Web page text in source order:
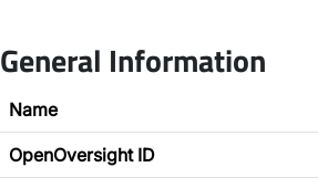
General Information
Name
OpenOversight ID